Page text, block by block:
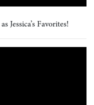
Jessica’s Favorites!